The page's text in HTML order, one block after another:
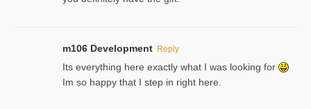
m106 Development Reply
Its everything here exactly what I was looking for
Im so happy that I step in right here.